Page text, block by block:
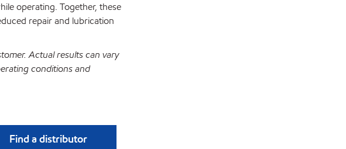
operating. Together, these
repair and lubrication
Actual results can vary
conditions and
Find a distributor